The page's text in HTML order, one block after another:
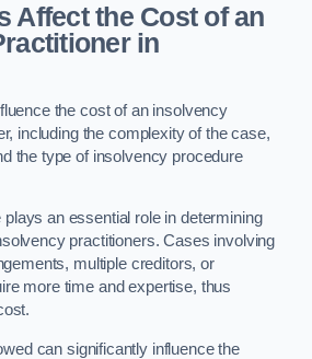
Affect the Cost of an
in
the cost of an insolvency
including the complexity of the case,
the type of insolvency procedure
an essential role in determining
practitioners. Cases involving
multiple creditors, or
more time and expertise, thus
can significantly influence the